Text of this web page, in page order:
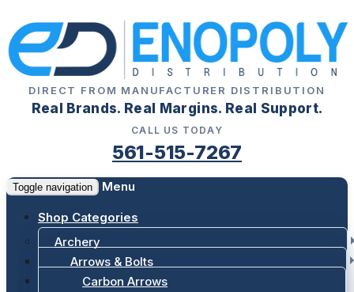
DIRECT FROM MANUFACTURER DISTRIBUTION
Real Brands. Real Margins. Real Support.
CALL US TODAY
561-515-7267
Toggle navigation Menu
Shop Categories
Archery
Arrows & Bolts
Carbon Arrows